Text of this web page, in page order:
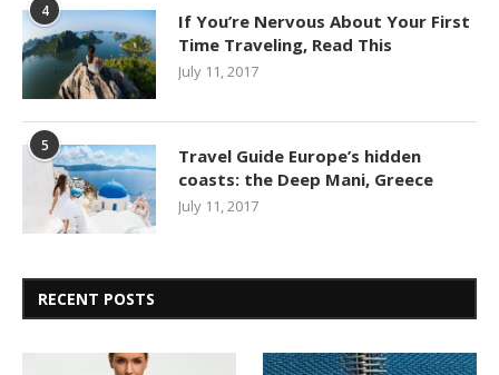
4
If You’re Nervous About Your First
Time Traveling, Read This
July 11, 2017
5
Travel Guide Europe’s hidden
coasts: the Deep Mani, Greece
July 11, 2017
RECENT POSTS